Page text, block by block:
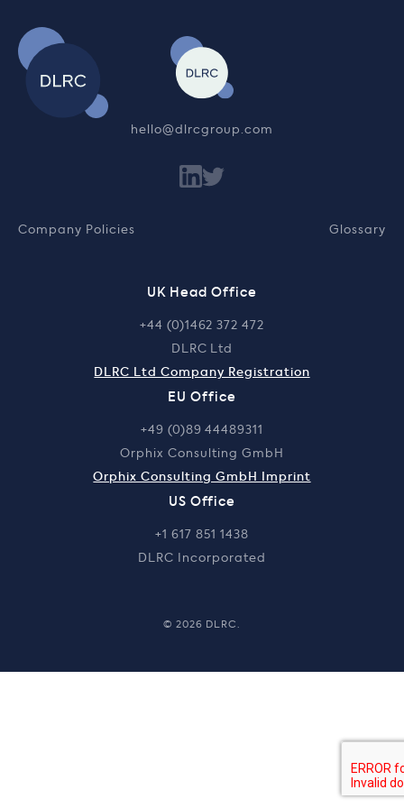
hello@dlrcgroup.com
Company Policies Glossary
UK Head Office
+44 (0)1462 372 472
DLRC Ltd
DLRC Ltd Company Registration
EU Office
+49 (0)89 44489311
Orphix Consulting GmbH
Orphix Consulting GmbH Imprint
US Office
+1 617 851 1438
DLRC Incorporated
© 2026 DLRC.